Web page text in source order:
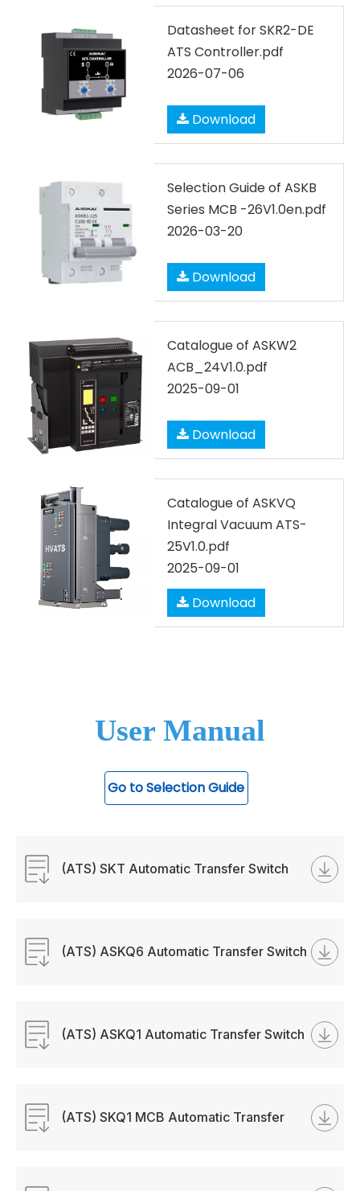
Datasheet for SKR2-DE
ATS Controller.pdf
2026-07-06
Download
Selection Guide of ASKB
Series MCB -26V1.0en.pdf
2026-03-20
Download
Catalogue of ASKW2
ACB_24V1.0.pdf
2025-09-01
Download
Catalogue of ASKVQ
Integral Vacuum ATS-
25V1.0.pdf
2025-09-01
Download
User Manual
Go to Selection Guide
(ATS) SKT Automatic Transfer Switch
(ATS) ASKQ6 Automatic Transfer Switch
(ATS) ASKQ1 Automatic Transfer Switch
(ATS) SKQ1 MCB Automatic Transfer